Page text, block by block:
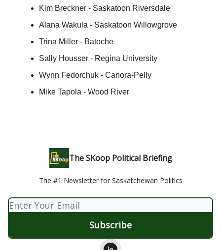
Kim Breckner - Saskatoon Riversdale
Alana Wakula - Saskatoon Willowgrove
Trina Miller - Batoche
Sally Housser - Regina University
Wynn Fedorchuk - Canora-Pelly
Mike Tapola - Wood River
The SKoop Political Briefing
The #1 Newsletter for Saskatchewan Politics